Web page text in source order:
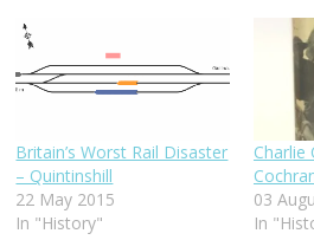
Britain’s Worst Rail Disaster
– Quintinshill
22 May 2015
In "History"
Charlie
03
In